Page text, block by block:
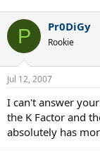
P Pr0DiGy
Rookie
Jul 12, 2007
I can't answer
the K Factor and
absolutely has